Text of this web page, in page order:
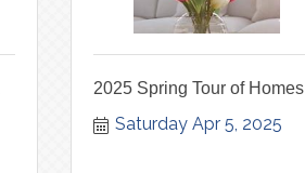
2025 Spring Tour of Homes
Saturday Apr 5, 2025